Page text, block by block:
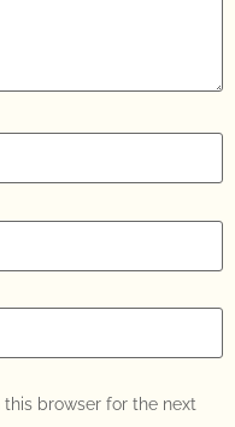
browser for the next